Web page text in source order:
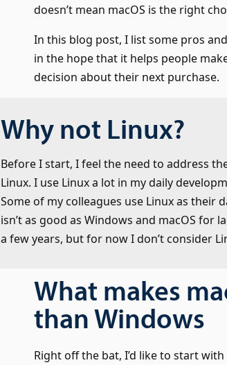
doesn’t mean macOS is the right
In this blog post, I list some pros
in the hope that it helps people
decision about their next purchase.
Why not Linux?
Before I start, I feel the need to address
Linux. I use Linux a lot in my daily
Some of my colleagues use Linux as their
isn’t as good as Windows and macOS for
a few years, but for now I don’t consider
What makes
than Windows
Right off the bat, I’d like to start